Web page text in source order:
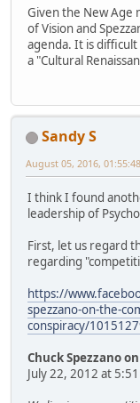
Given the New Age
of Vision and
agenda. It is
a "Cultural
Sandy S
August 05, 2016,
I think I found
leadership of
First, let us regard
regarding
https://
spezzano-on-the-
conspiracy/
Chuck Spezzano
July 22, 2012 at